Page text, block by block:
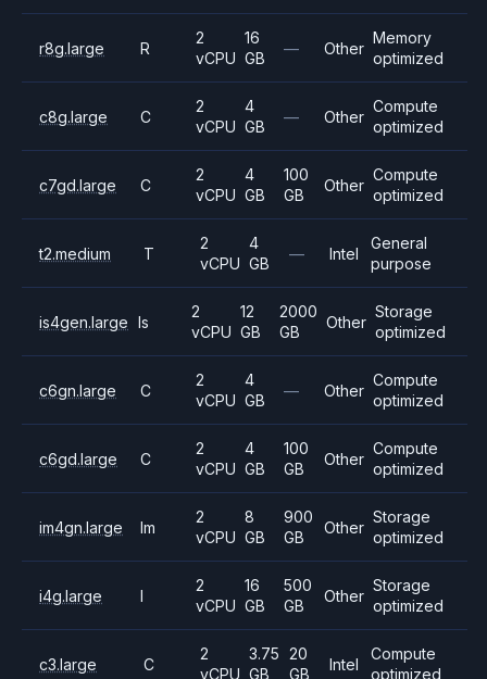
r8g.large R
2
vCPU
16
GB
— Other
Memory
optimized
c8g.large C
2
vCPU
4
GB
— Other
Compute
optimized
c7gd.large C
2
vCPU
4
GB
100
GB
Other
Compute
optimized
t2.medium T
2
vCPU
4
GB
— Intel
General
purpose
is4gen.large Is
2
vCPU
12
GB
2000
GB
Other
Storage
optimized
c6gn.large C
2
vCPU
4
GB
— Other
Compute
optimized
c6gd.large C
2
vCPU
4
GB
100
GB
Other
Compute
optimized
im4gn.large Im
2
vCPU
8
GB
900
GB
Other
Storage
optimized
i4g.large I
2
vCPU
16
GB
500
GB
Other
Storage
optimized
c3.large C
2
vCPU
3.75
GB
20
GB
Intel
Compute
optimized